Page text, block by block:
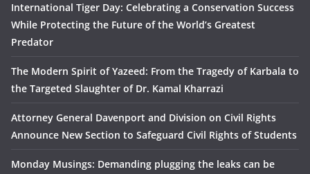
International Tiger Day: Celebrating a Conservation Success
While Protecting the Future of the World’s Greatest
Predator
The Modern Spirit of Yazeed: From the Tragedy of Karbala to
the Targeted Slaughter of Dr. Kamal Kharrazi
Attorney General Davenport and Division on Civil Rights
Announce New Section to Safeguard Civil Rights of Students
Monday Musings: Demanding plugging the leaks can be